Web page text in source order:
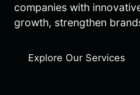
companies with
growth, strengthen
Explore Our Services